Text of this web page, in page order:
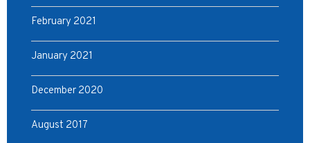
February 2021
January 2021
December 2020
August 2017